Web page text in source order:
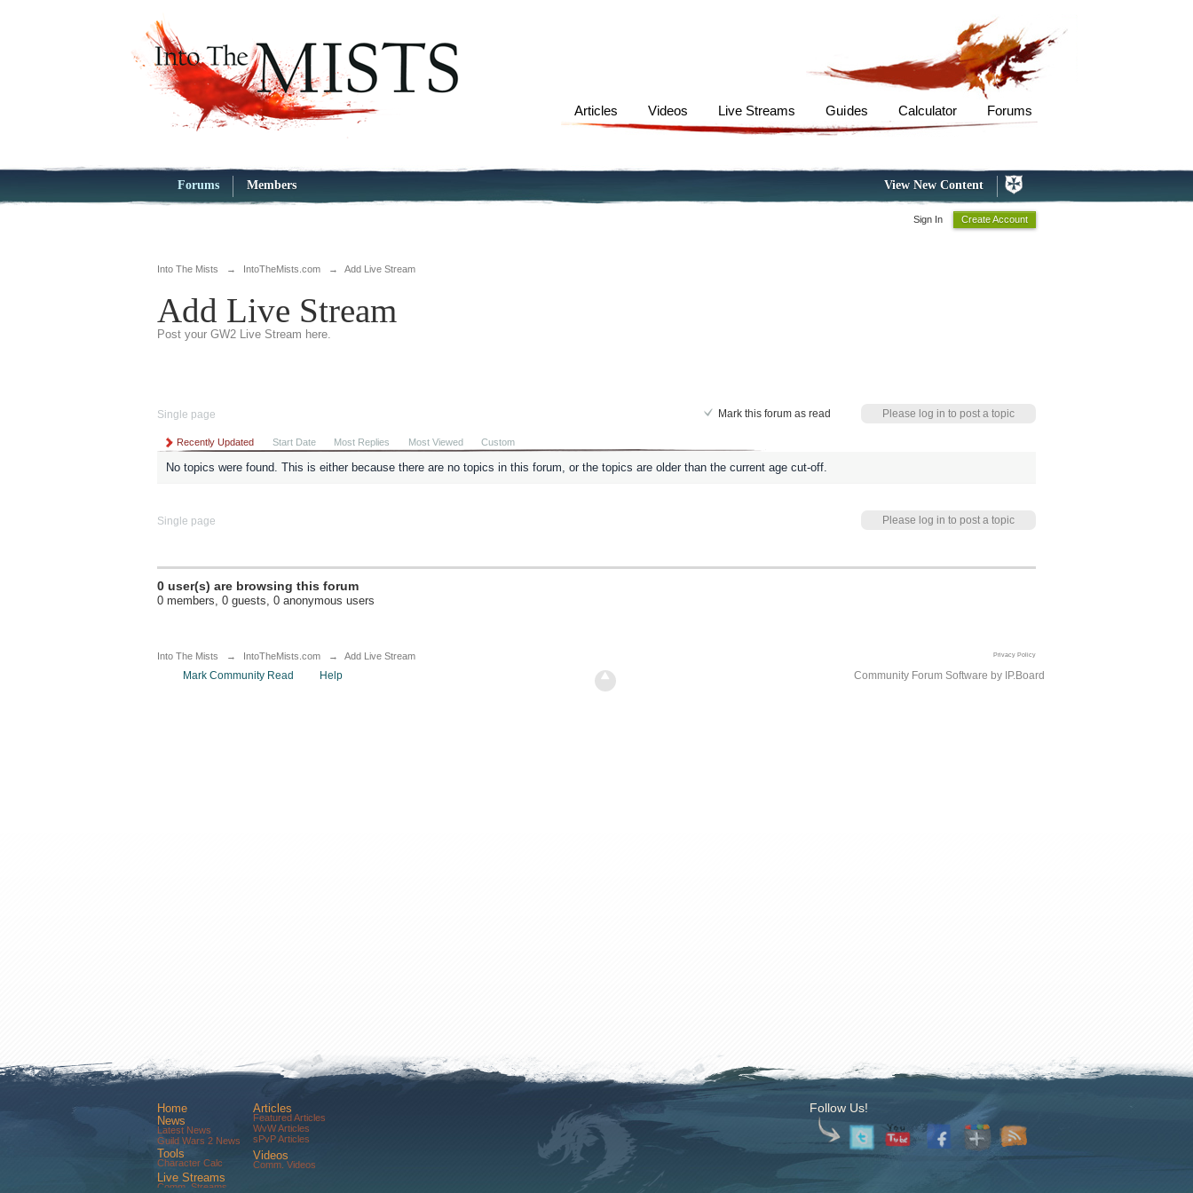
Articles Videos Live Streams Guides Calculator Forums
View New Content
Forums Members
Sign In Create Account
Into The Mists → IntoTheMists.com → Add Live Stream
Add Live Stream
Post your GW2 Live Stream here.
Single page Please log in to post a topic
Mark this forum as read
Recently Updated Start Date Most Replies Most Viewed Custom
No topics were found. This is either because there are no topics in this forum, or the topics are older than the current age cut-off.
Single page Please log in to post a topic
0 user(s) are browsing this forum
0 members, 0 guests, 0 anonymous users
Into The Mists → IntoTheMists.com → Add Live Stream Privacy Policy
Mark Community Read Help Community Forum Software by IP.Board
Home
News
Latest News
Guild Wars 2 News
Tools
Character Calc
Articles
Featured Articles
WvW Articles
sPvP Articles
Videos
Comm. Videos
Live Streams
Comm. Streams
Follow Us!